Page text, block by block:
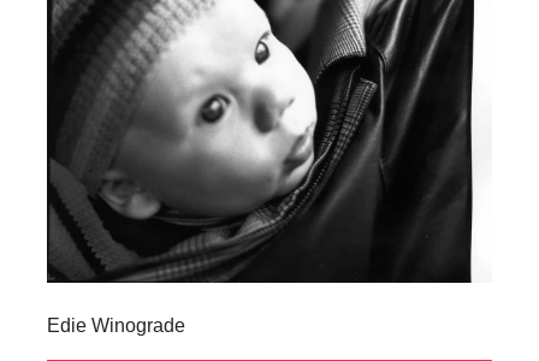
Edie Winograde